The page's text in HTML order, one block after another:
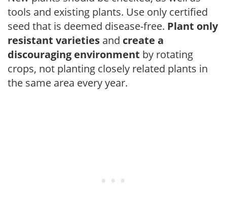
tools and existing plants. Use only certified
seed that is deemed disease-free. Plant only
resistant varieties and create a
discouraging environment by rotating
crops, not planting closely related plants in
the same area every year.